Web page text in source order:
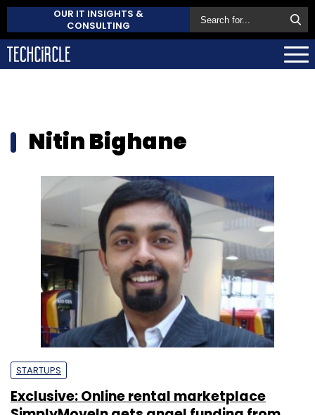
OUR IT INSIGHTS &
CONSULTING
Nitin Bighane
STARTUPS
Exclusive: Online rental marketplace